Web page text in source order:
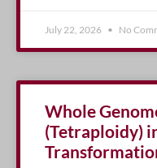
July 22, 2026 No
Whole
(Tetraploidy)